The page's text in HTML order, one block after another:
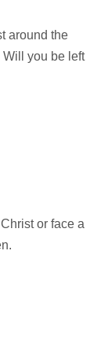
around the
you be left
or face a